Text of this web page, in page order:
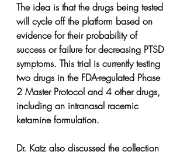
The idea is that the drugs being tested
will cycle off the platform based on
evidence for their probability of
success or failure for decreasing PTSD
symptoms. This trial is currently testing
two drugs in the FDA-regulated Phase
2 Master Protocol and 4 other drugs,
including an intranasal racemic
ketamine formulation.
Dr. Katz also discussed the collection